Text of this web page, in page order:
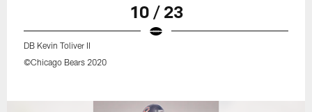
10 / 23
DB Kevin Toliver II
©Chicago Bears 2020